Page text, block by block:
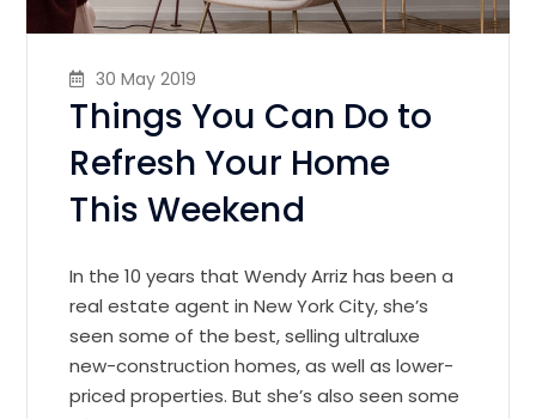
30 May 2019
Things You Can Do to
Refresh Your Home
This Weekend
In the 10 years that Wendy Arriz has been a
real estate agent in New York City, she’s
seen some of the best, selling ultraluxe
new-construction homes, as well as lower-
priced properties. But she’s also seen some